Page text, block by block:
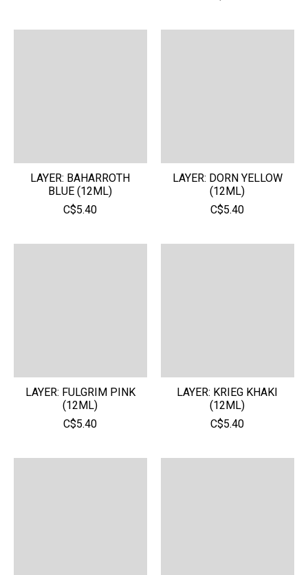
LAYER: BAHARROTH
BLUE (12ML)
C$5.40
LAYER: DORN YELLOW
(12ML)
C$5.40
LAYER: FULGRIM PINK
(12ML)
C$5.40
LAYER: KRIEG KHAKI
(12ML)
C$5.40